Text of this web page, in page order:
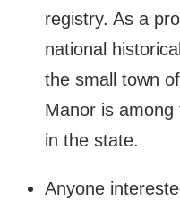
registry. As a
national
the small town
Manor is
in the state.
Anyone